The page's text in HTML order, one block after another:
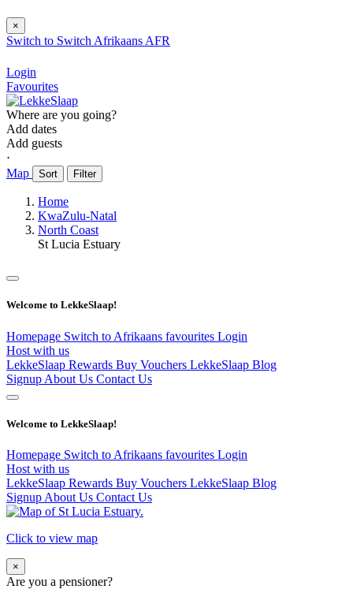
×
Switch to Switch Afrikaans AFR
Login
Favourites
Where are you going?
Add dates
Add guests
⋅
Map
Sort Filter
Home
KwaZulu-Natal
North Coast
St Lucia Estuary
Welcome to LekkeSlaap!
Homepage Switch to Afrikaans favourites Login
Host with us
LekkeSlaap Rewards Buy Vouchers LekkeSlaap Blog
Signup About Us Contact Us
Welcome to LekkeSlaap!
Homepage Switch to Afrikaans favourites Login
Host with us
LekkeSlaap Rewards Buy Vouchers LekkeSlaap Blog
Signup About Us Contact Us
Click to view map
×
Are you a pensioner?